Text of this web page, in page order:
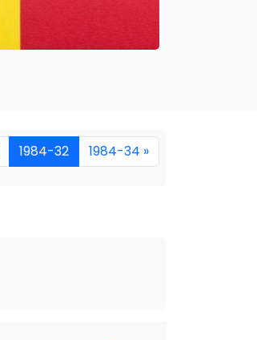
1984-32 1984-34 »